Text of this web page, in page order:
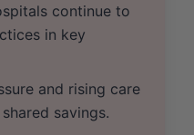
continue to
in key
and rising care
savings.